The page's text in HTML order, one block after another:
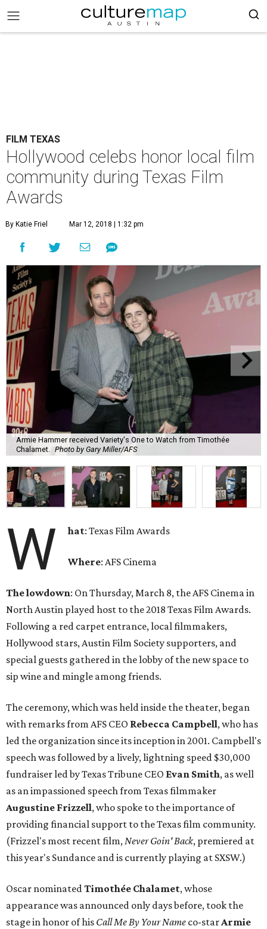
FILM TEXAS
Hollywood celebs honor local film
community during Texas Film
Awards
By Katie Friel Mar 12, 2018 | 1:32 pm
Armie Hammer received Variety's One to Watch from Timothée
Chalamet.
Photo by Gary Miller/AFS
W hat: Texas Film Awards
Where: AFS Cinema
The lowdown: On Thursday, March 8, the AFS Cinema in
North Austin played host to the 2018 Texas Film Awards.
Following a red carpet entrance, local filmmakers,
Hollywood stars, Austin Film Society supporters, and
special guests gathered in the lobby of the new space to
sip wine and mingle among friends.
The ceremony, which was held inside the theater, began
with remarks from AFS CEO Rebecca Campbell, who has
led the organization since its inception in 2001. Campbell's
speech was followed by a lively, lightning speed $30,000
fundraiser led by Texas Tribune CEO Evan Smith, as well
as an impassioned speech from Texas filmmaker
Augustine Frizzell, who spoke to the importance of
providing financial support to the Texas film community.
(Frizzel's most recent film,Never Goin' Back, premiered at
this year's Sundance and is currently playing at SXSW.)
Oscar nominatedTimothée Chalamet, whose
appearance was announced only days before, took the
stage in honor of his Call Me By Your Name co-starArmie